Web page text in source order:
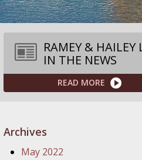
RAMEY & HAILEY
IN THE NEWS
READ MORE
Archives
May 2022